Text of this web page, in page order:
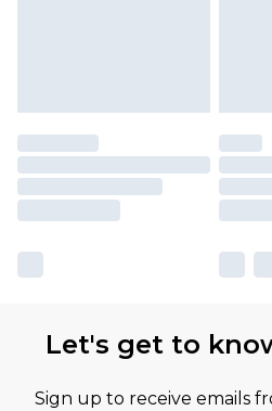
Let's get to
Sign up to receive emails